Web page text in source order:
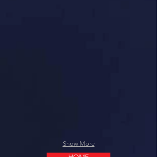
Show More